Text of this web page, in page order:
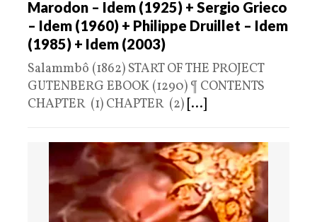
Marodon – Idem (1925) + Sergio Grieco
– Idem (1960) + Philippe Druillet – Idem
(1985) + Idem (2003)
Salammbô (1862) START OF THE PROJECT
GUTENBERG EBOOK (1290) ¶ CONTENTS
CHAPTER (1) CHAPTER (2) [...]